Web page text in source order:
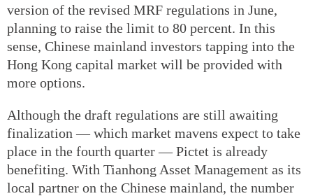
version of the revised MRF regulations in June,
planning to raise the limit to 80 percent. In this
sense, Chinese mainland investors tapping into the
Hong Kong capital market will be provided with
more options.
Although the draft regulations are still awaiting
finalization — which market mavens expect to take
place in the fourth quarter — Pictet is already
benefiting. With Tianhong Asset Management as its
local partner on the Chinese mainland, the number